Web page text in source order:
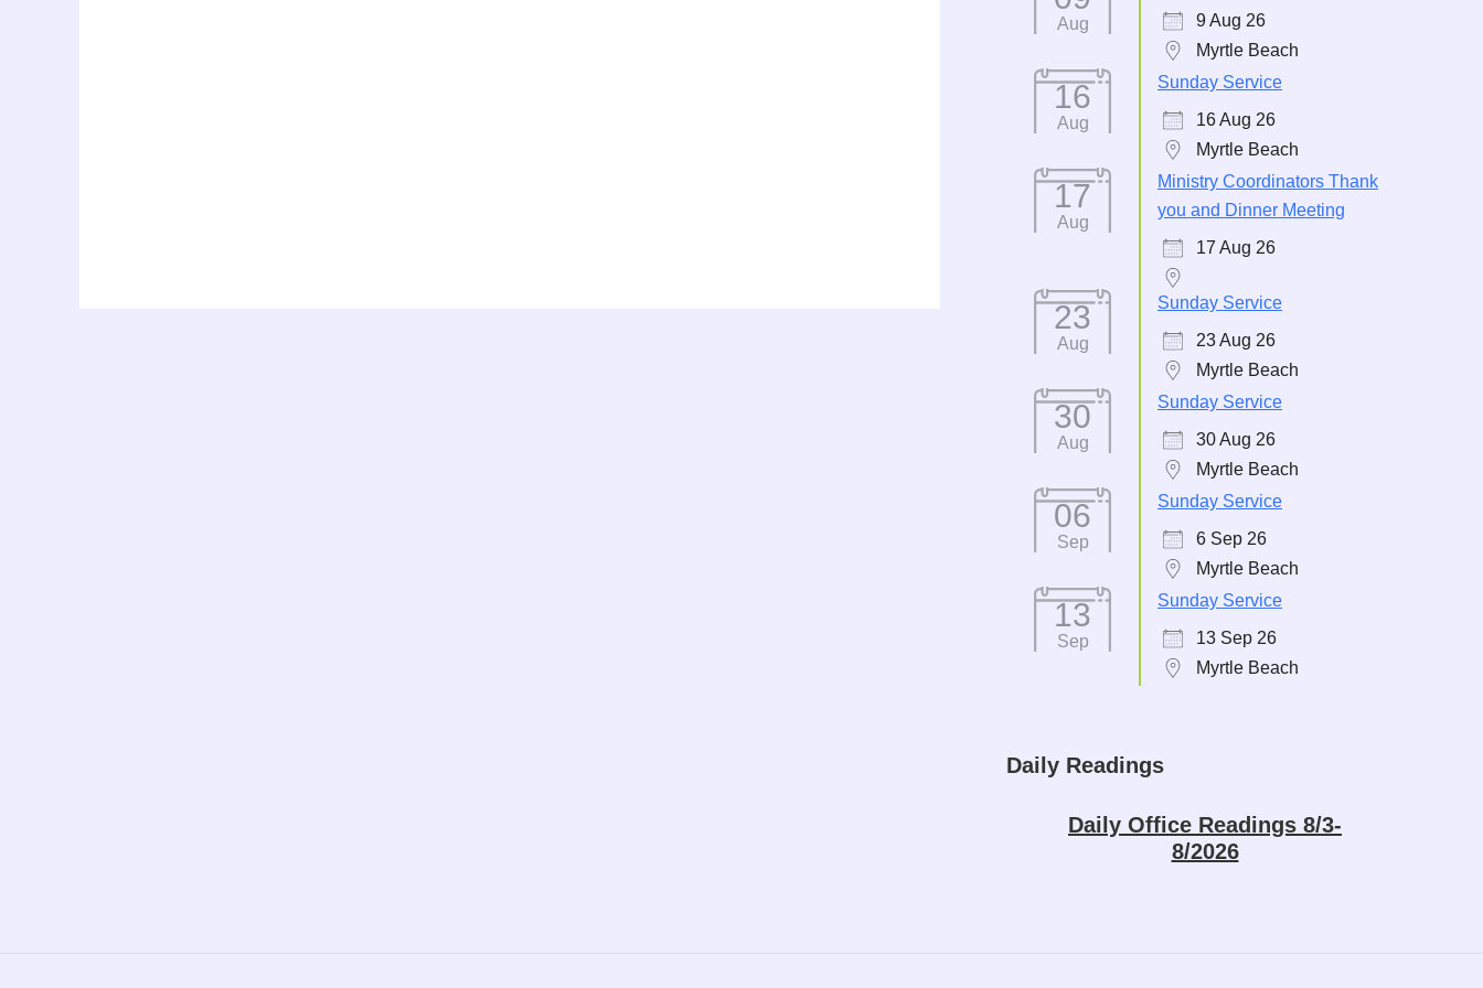
Aug
9 Aug 26
Myrtle Beach
16
Aug
Sunday Service
16 Aug 26
Myrtle Beach
17
Aug
Ministry Coordinators Thank
you and Dinner Meeting
17 Aug 26
23
Aug
Sunday Service
23 Aug 26
Myrtle Beach
30
Aug
Sunday Service
30 Aug 26
Myrtle Beach
06
Sep
Sunday Service
6 Sep 26
Myrtle Beach
13
Sep
Sunday Service
13 Sep 26
Myrtle Beach
Daily Readings
Daily Office Readings 8/3-
8/2026